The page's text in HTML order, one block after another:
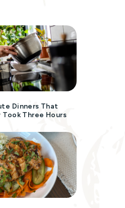
Dinners That
Took Three Hours